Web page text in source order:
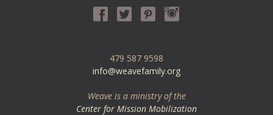
479 587 9598
info@weavefamily.org
Weave is a ministry of the
Center for Mission Mobilization